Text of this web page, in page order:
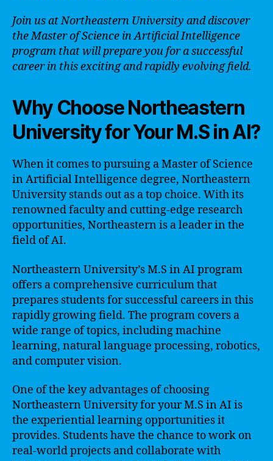
Join us at Northeastern University and discover
the Master of Science in Artificial Intelligence
program that will prepare you for a successful
career in this exciting and rapidly evolving field.
Why Choose Northeastern
University for Your M.S in AI?
When it comes to pursuing a Master of Science
in Artificial Intelligence degree, Northeastern
University stands out as a top choice. With its
renowned faculty and cutting-edge research
opportunities, Northeastern is a leader in the
field of AI.
Northeastern University’s M.S in AI program
offers a comprehensive curriculum that
prepares students for successful careers in this
rapidly growing field. The program covers a
wide range of topics, including machine
learning, natural language processing, robotics,
and computer vision.
One of the key advantages of choosing
Northeastern University for your M.S in AI is
the experiential learning opportunities it
provides. Students have the chance to work on
real-world projects and collaborate with